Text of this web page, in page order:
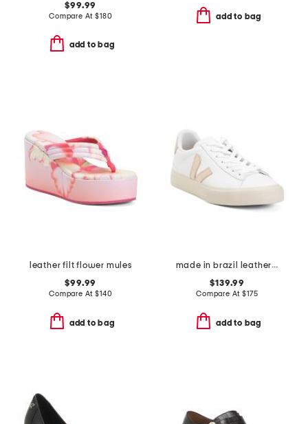
$99.99
Compare At$180
add to bag
add to bag
leather filt flower mules
$99.99
Compare At$140
add to bag
made in brazil leather campo sneakers
$139.99
Compare At $175
add to bag